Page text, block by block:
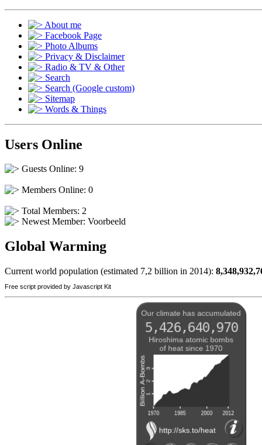
About me
Facebook Page
Photo Albums
Privacy & Disclaimer
Radio & TV & Other
Search
Search (Google custom)
Sitemap
Words & Things
Users Online
Guests Online: 9
Members Online: 0
Total Members: 2
Newest Member: Voorbeeld
Global Warming
Current world population (estimated 7,2 billion in 2014):
Free script provided by Javascript Kit